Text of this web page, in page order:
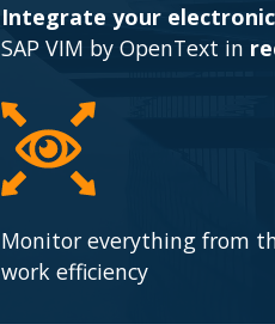
Integrate your
SAP VIM by OpenText in
Monitor everything from
work efficiency